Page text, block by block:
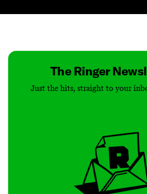
The Ringer
Just the hits, straight to your